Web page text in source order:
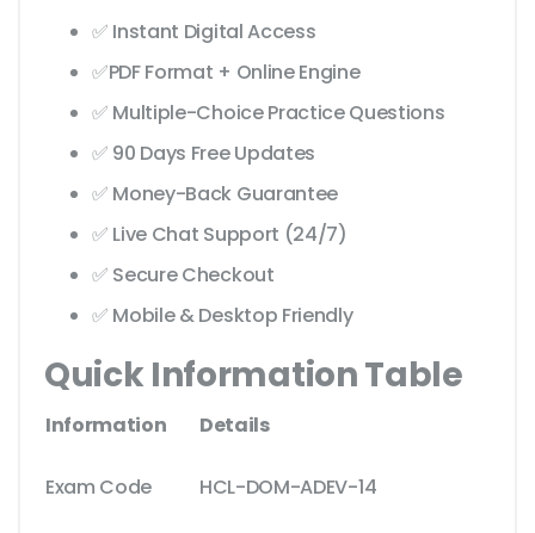
✅ Instant Digital Access
✅PDF Format + Online Engine
✅ Multiple-Choice Practice Questions
✅ 90 Days Free Updates
✅ Money-Back Guarantee
✅ Live Chat Support (24/7)
✅ Secure Checkout
✅ Mobile & Desktop Friendly
Quick Information Table
Information Details
Exam Code HCL-DOM-ADEV-14